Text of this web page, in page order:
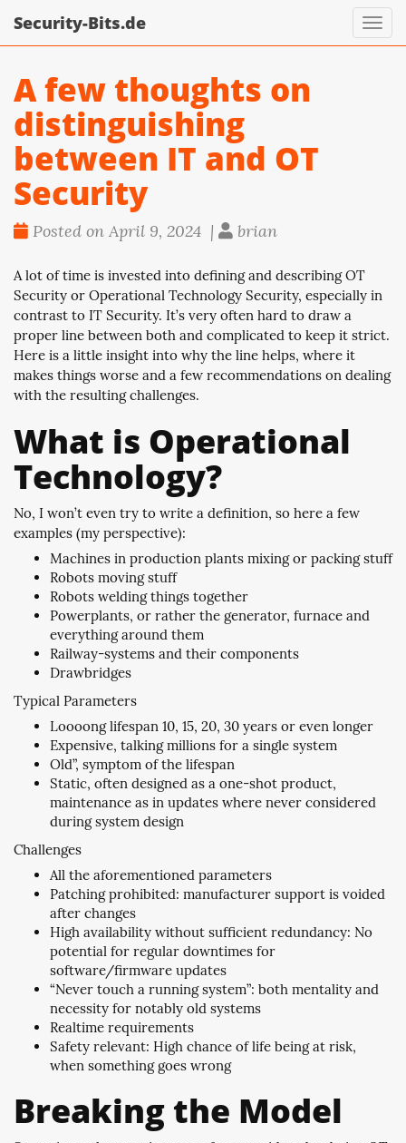
Security-Bits.de
A few thoughts on
distinguishing
between IT and OT
Security
Posted on April 9, 2024 | brian
A lot of time is invested into defining and describing OT
Security or Operational Technology Security, especially in
contrast to IT Security. It’s very often hard to draw a
proper line between both and complicated to keep it strict.
Here is a little insight into why the line helps, where it
makes things worse and a few recommendations on dealing
with the resulting challenges.
What is Operational
Technology?
No, I won’t even try to write a definition, so here a few
examples (my perspective):
Machines in production plants mixing or packing stuff
Robots moving stuff
Robots welding things together
Powerplants, or rather the generator, furnace and
everything around them
Railway-systems and their components
Drawbridges
Typical Parameters
Loooong lifespan 10, 15, 20, 30 years or even longer
Expensive, talking millions for a single system
Old”, symptom of the lifespan
Static, often designed as a one-shot product,
maintenance as in updates where never considered
during system design
Challenges
All the aforementioned parameters
Patching prohibited: manufacturer support is voided
after changes
High availability without sufficient redundancy: No
potential for regular downtimes for
software/firmware updates
“Never touch a running system”: both mentality and
necessity for notably old systems
Realtime requirements
Safety relevant: High chance of life being at risk,
when something goes wrong
Breaking the Model